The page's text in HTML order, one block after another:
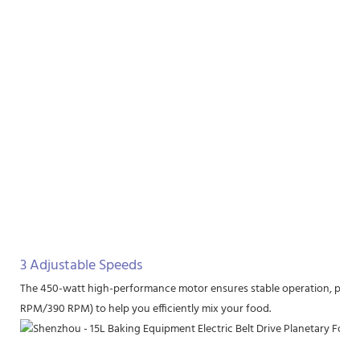
3 Adjustable Speeds
The 450-watt high-performance motor ensures stable operation,
RPM/390 RPM) to help you efficiently mix your food.